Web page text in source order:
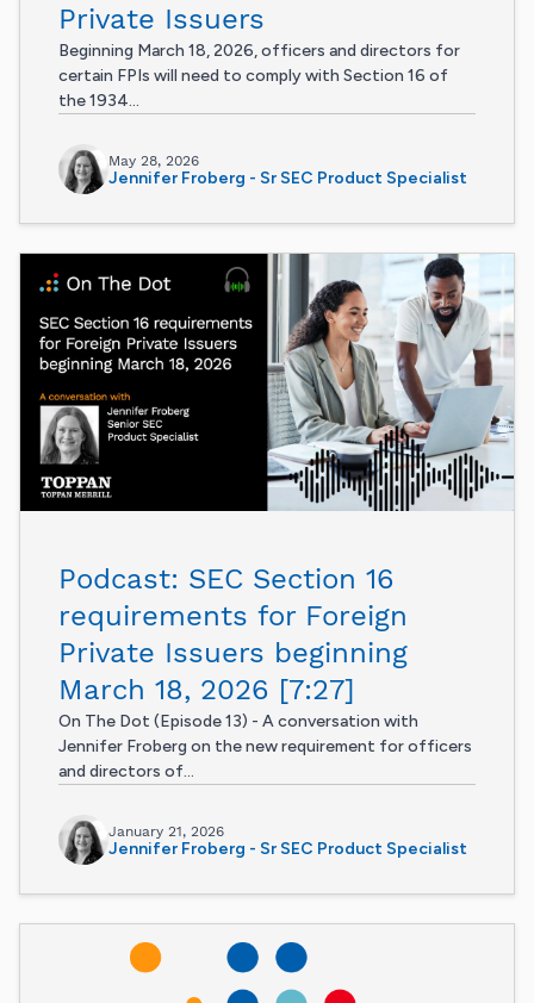
Private Issuers
Beginning March 18, 2026, officers and directors for
certain FPIs will need to comply with Section 16 of
the 1934...
May 28, 2026
Jennifer Froberg - Sr SEC Product Specialist
Podcast: SEC Section 16
requirements for Foreign
Private Issuers beginning
March 18, 2026 [7:27]
On The Dot (Episode 13) - A conversation with
Jennifer Froberg on the new requirement for officers
and directors of...
January 21, 2026
Jennifer Froberg - Sr SEC Product Specialist